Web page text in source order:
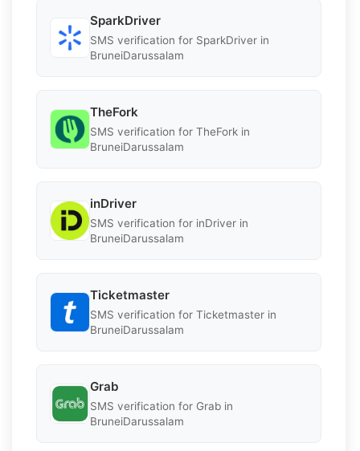
SparkDriver
SMS verification for SparkDriver in
BruneiDarussalam
TheFork
SMS verification for TheFork in
BruneiDarussalam
inDriver
SMS verification for inDriver in
BruneiDarussalam
Ticketmaster
SMS verification for Ticketmaster in
BruneiDarussalam
Grab
SMS verification for Grab in
BruneiDarussalam